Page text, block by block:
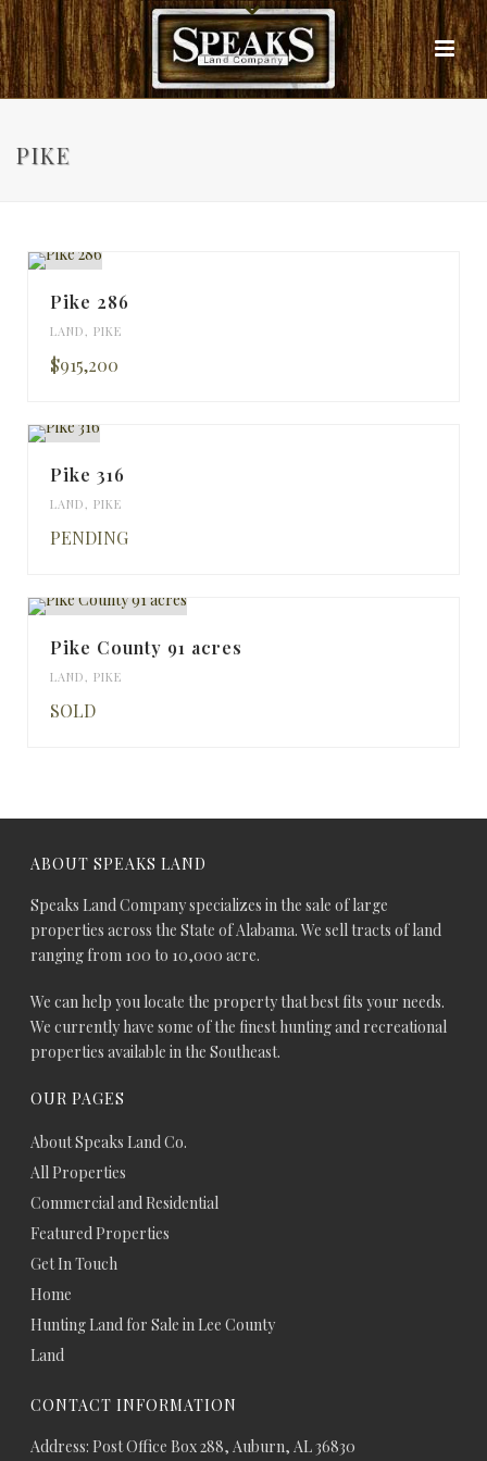
PIKE
Pike 286
LAND, PIKE
$915,200
Pike 316
LAND, PIKE
PENDING
Pike County 91 acres
LAND, PIKE
SOLD
ABOUT SPEAKS LAND
Speaks Land Company specializes in the sale of large
properties across the State of Alabama. We sell tracts of land
ranging from 100 to 10,000 acre.
We can help you locate the property that best fits your needs.
We currently have some of the finest hunting and recreational
properties available in the Southeast.
OUR PAGES
About Speaks Land Co.
All Properties
Commercial and Residential
Featured Properties
Get In Touch
Home
Hunting Land for Sale in Lee County
Land
CONTACT INFORMATION
Address: Post Office Box 288, Auburn, AL 36830